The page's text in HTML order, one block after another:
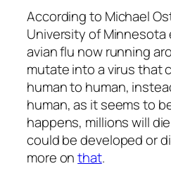
According to Michael
University of
avian flu now running
mutate into a virus that
human to human,
human, as it seems to
happens, millions will
could be developed or
more onthat.